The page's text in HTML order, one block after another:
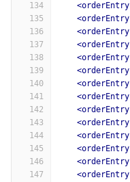
134
135
136
137
138
139
140
141
142
143
144
145
146
147
<orderEntry
<orderEntry
<orderEntry
<orderEntry
<orderEntry
<orderEntry
<orderEntry
<orderEntry
<orderEntry
<orderEntry
<orderEntry
<orderEntry
<orderEntry
<orderEntry